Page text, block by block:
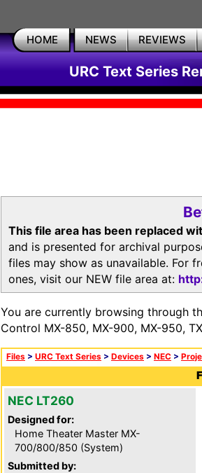
HOME NEWS REVIEWS
URC Text Series
This file area has been replaced
and is presented for archival
files may show as unavailable. For
ones, visit our NEW file area at:
You are currently browsing through
Control MX-850, MX-900, MX-950,
Files > URC Text Series > Devices > NEC >
NEC LT260
Designed for:
Home Theater Master MX-
700/800/850 (System)
Submitted by: